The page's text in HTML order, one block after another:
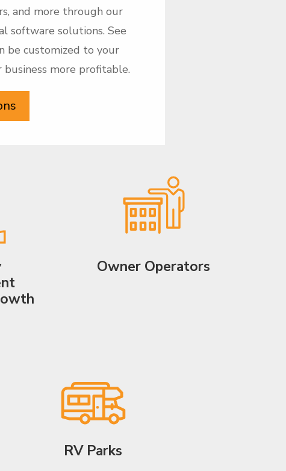
and more through our
software solutions. See
be customized to your
business more profitable.
Owner Operators
RV Parks